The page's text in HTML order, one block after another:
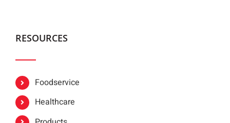
RESOURCES
Foodservice
Healthcare